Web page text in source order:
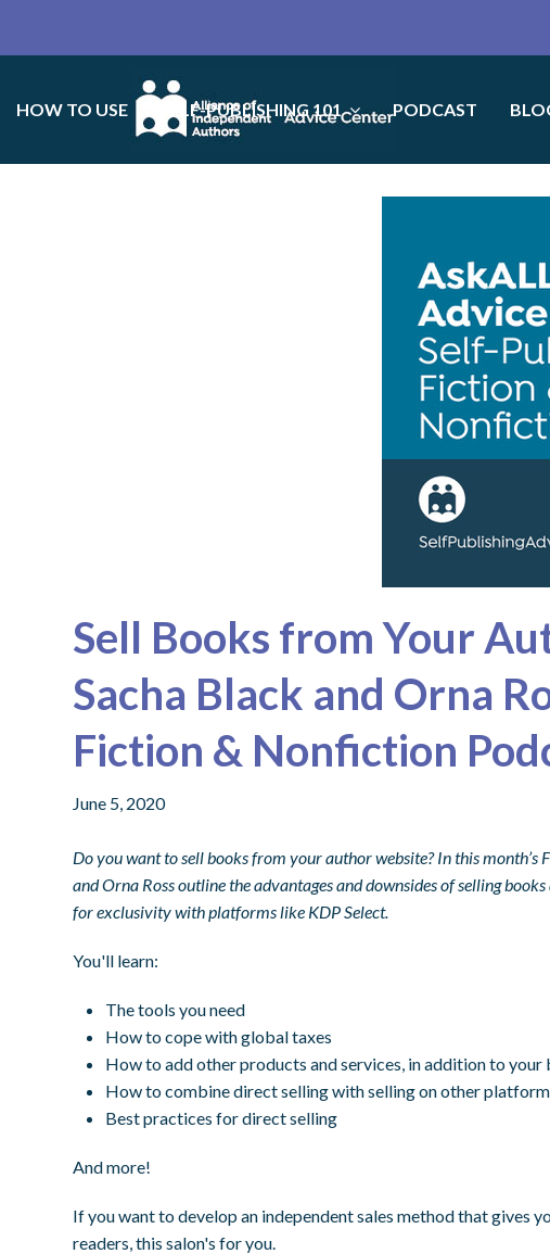
HOW TO USE SELF-PUBLISHING 101 PODCAST
Sell Books from Your
Sacha Black and Orna
Fiction & Nonfiction
June 5, 2020
Do you want to sell books from your author website? In this month’s
and Orna Rossoutline the advantages and downsides of selling
for exclusivity with platforms like KDP Select.
You'll learn:
The tools you need
How to cope with global taxes
How to add other products and services, in addition to your
How to combine direct selling with selling on other
Best practices for direct selling
And more!
If you want to develop an independent sales method that gives
readers, this salon's for you.